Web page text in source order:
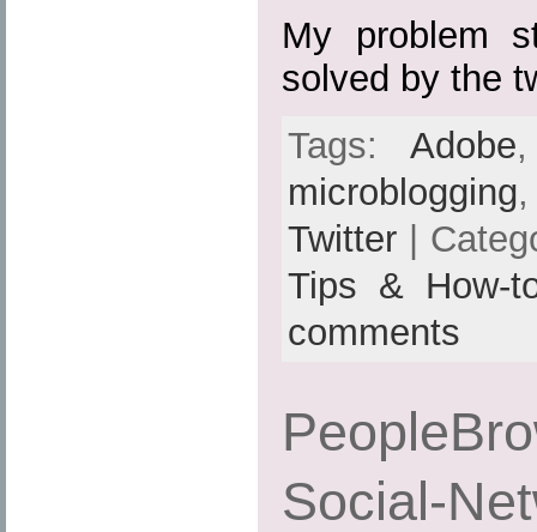
My problem
solved by the
Tags: Adobe
microblogging
Twitter|
Tips & How-
comments
Social-